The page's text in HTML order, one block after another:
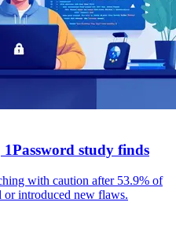
study finds
with caution after 53.9% of
or introduced new flaws.